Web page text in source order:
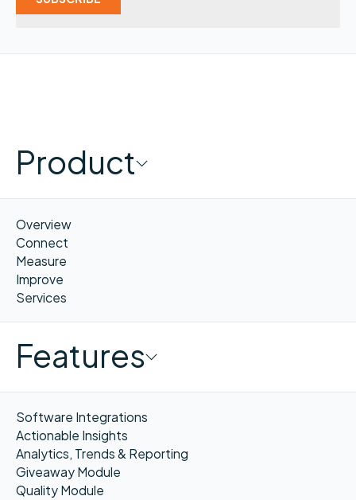
Product
Overview
Connect
Measure
Improve
Services
Features
Software Integrations
Actionable Insights
Analytics, Trends & Reporting
Giveaway Module
Quality Module